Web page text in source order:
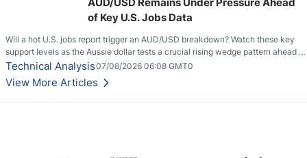
of Key U.S. Jobs Data
Will a hot U.S. jobs report trigger an AUD/USD breakdown? Watch these key
support levels as the Aussie dollar tests a crucial rising wedge pattern ahead of
key employment data.
Technical Analysis07/08/2026 06:08 GMT0
View More Articles